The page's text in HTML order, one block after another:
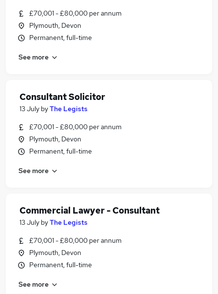
£70,001 - £80,000 per annum
Plymouth, Devon
Permanent, full-time
See more
Consultant Solicitor
13 July byThe Legists
£70,001 - £80,000 per annum
Plymouth, Devon
Permanent, full-time
See more
Commercial Lawyer - Consultant
13 July byThe Legists
£70,001 - £80,000 per annum
Plymouth, Devon
Permanent, full-time
See more